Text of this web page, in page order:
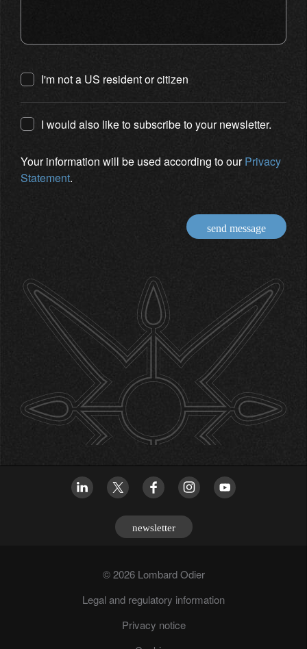
I'm not a US resident or citizen
I would also like to subscribe to your newsletter.
Your information will be used according to ourPrivacy
Statement.
send message
newsletter
© 2026 Lombard Odier
Legal and regulatory information
Privacy notice